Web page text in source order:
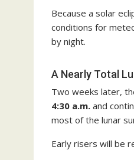
Because a solar
conditions for
by night.
A Nearly Total
Two weeks later,
4:30 a.m. and
most of the lunar
Early risers will be